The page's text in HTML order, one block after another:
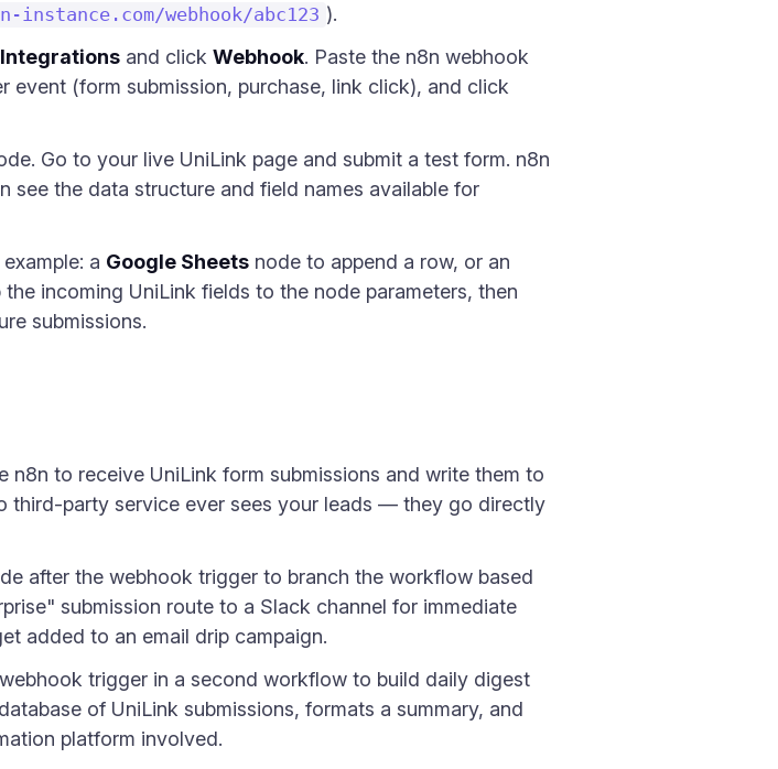
webhook/abc123 ).
Integrations and click Webhook. Paste the n8n webhook
event (form submission, purchase, link click), and click
Go to your live UniLink page and submit a test form. n8n
the data structure and field names available for
a Google Sheets node to append a row, or an
incoming UniLink fields to the node parameters, then
submissions.
to receive UniLink form submissions and write them to
third-party service ever sees your leads — they go directly
after the webhook trigger to branch the workflow based
submission route to a Slack channel for immediate
added to an email drip campaign.
trigger in a second workflow to build daily digest
of UniLink submissions, formats a summary, and
platform involved.